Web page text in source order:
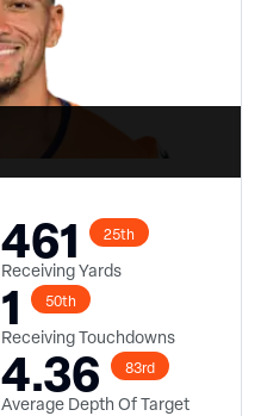
461 25th
Receiving Yards
1 50th
Receiving Touchdowns
4.36 83rd
Average Depth Of Target